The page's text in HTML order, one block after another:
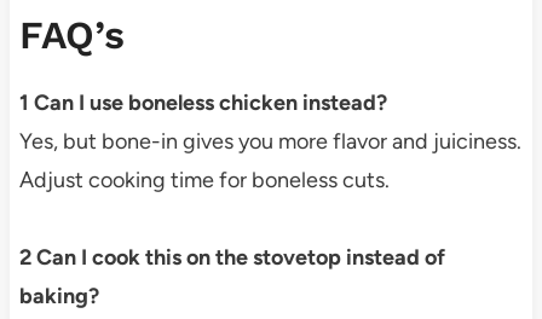
FAQ’s
1 Can I use boneless chicken instead?
Yes, but bone-in gives you more flavor and juiciness.
Adjust cooking time for boneless cuts.
2 Can I cook this on the stovetop instead of
baking?